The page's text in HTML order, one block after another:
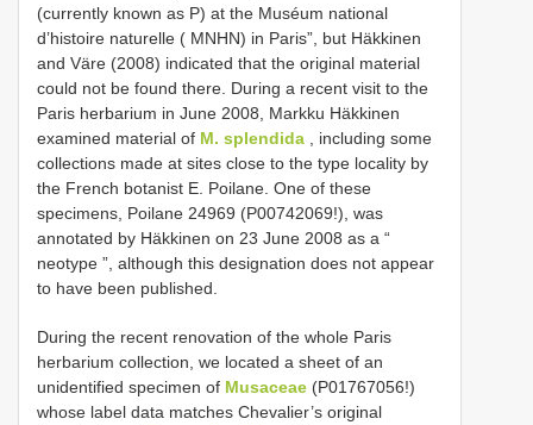
(currently known as P) at the Muséum national
d’histoire naturelle ( MNHN) in Paris”, but Häkkinen
and Väre (2008) indicated that the original material
could not be found there. During a recent visit to the
Paris herbarium in June 2008, Markku Häkkinen
examined material of M. splendida , including some
collections made at sites close to the type locality by
the French botanist E. Poilane. One of these
specimens, Poilane 24969 (P00742069!), was
annotated by Häkkinen on 23 June 2008 as a “
neotype ”, although this designation does not appear
to have been published.
During the recent renovation of the whole Paris
herbarium collection, we located a sheet of an
unidentified specimen of Musaceae (P01767056!)
whose label data matches Chevalier’s original